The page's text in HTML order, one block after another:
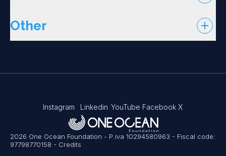
Other
2026 One Ocean Foundation - P.iva 10294580963 - Fiscal code:
97798770158 - Credits
Instagram Linkedin YouTube Facebook X